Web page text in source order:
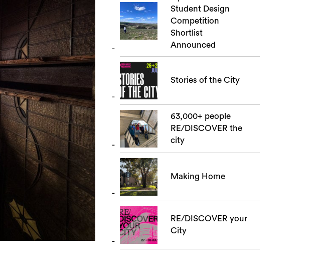
Student Design
Competition
Shortlist
Announced
Stories of the City
63,000+ people
RE/DISCOVER the
city
Making Home
RE/DISCOVER your
City